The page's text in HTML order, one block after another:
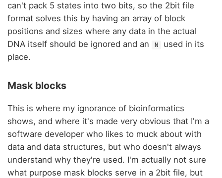
can't pack 5 states into two bits, so the 2bit file
format solves this by having an array of block
positions and sizes where any data in the actual
DNA itself should be ignored and an
N
used in its
place.
Mask blocks
This is where my ignorance of bioinformatics
shows, and where it's made very obvious that I'm a
software developer who likes to muck about with
data and data structures, but who doesn't always
understand why they're used. I'm actually not sure
what purpose mask blocks serve in a 2bit file, but